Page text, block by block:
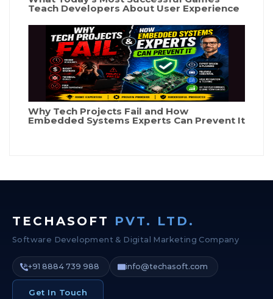
Teach Developers About User Experience
Why Tech Projects Fail and How
Embedded Systems Experts Can Prevent It
TECHASOFT PVT. LTD.
Software Development & Digital Marketing Company
+91 8884 739 988 info@techasoft.com
Get In Touch